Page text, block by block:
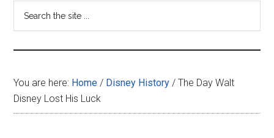
-
your
resource
for
You are here: Home / Disney History / The Day Walt
Disney Lost His Luck